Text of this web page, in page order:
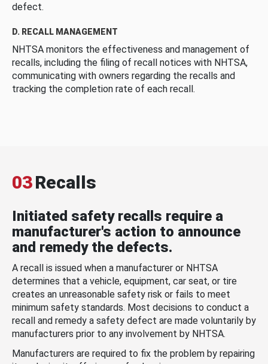
defect.
D. RECALL MANAGEMENT
NHTSA monitors the effectiveness and management of
recalls, including the filing of recall notices with NHTSA,
communicating with owners regarding the recalls and
tracking the completion rate of each recall.
03Recalls
Initiated safety recalls require a
manufacturer's action to announce
and remedy the defects.
A recall is issued when a manufacturer or NHTSA
determines that a vehicle, equipment, car seat, or tire
creates an unreasonable safety risk or fails to meet
minimum safety standards. Most decisions to conduct a
recall and remedy a safety defect are made voluntarily by
manufacturers prior to any involvement by NHTSA.
Manufacturers are required to fix the problem by repairing